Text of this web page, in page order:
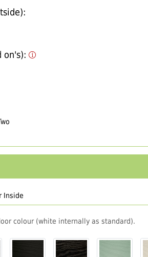
on's):
Inside
colour (white internally as standard).